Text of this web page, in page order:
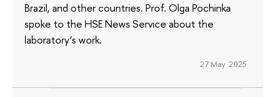
Brazil, and other countries. Prof. Olga Pochinka
spoke to the HSE News Service about the
laboratory’s work.
27 May 2025